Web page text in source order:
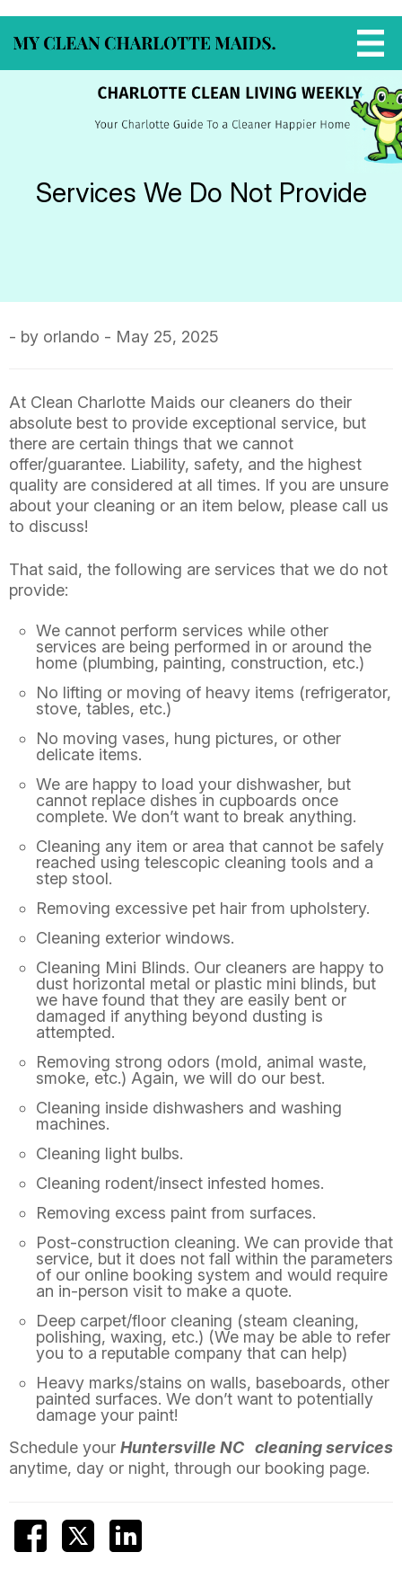
Services We Do Not Provide
- by orlando - May 25, 2025
At Clean Charlotte Maids our cleaners do their
absolute best to provide exceptional service, but
there are certain things that we cannot
offer/guarantee. Liability, safety, and the highest
quality are considered at all times. If you are unsure
about your cleaning or an item below, please call us
to discuss!
That said, the following are services that we do not
provide:
We cannot perform services while other
services are being performed in or around the
home (plumbing, painting, construction, etc.)
No lifting or moving of heavy items (refrigerator,
stove, tables, etc.)
No moving vases, hung pictures, or other
delicate items.
We are happy to load your dishwasher, but
cannot replace dishes in cupboards once
complete. We don’t want to break anything.
Cleaning any item or area that cannot be safely
reached using telescopic cleaning tools and a
step stool.
Removing excessive pet hair from upholstery.
Cleaning exterior windows.
Cleaning Mini Blinds. Our cleaners are happy to
dust horizontal metal or plastic mini blinds, but
we have found that they are easily bent or
damaged if anything beyond dusting is
attempted.
Removing strong odors (mold, animal waste,
smoke, etc.) Again, we will do our best.
Cleaning inside dishwashers and washing
machines.
Cleaning light bulbs.
Cleaning rodent/insect infested homes.
Removing excess paint from surfaces.
Post-construction cleaning. We can provide that
service, but it does not fall within the parameters
of our online booking system and would require
an in-person visit to make a quote.
Deep carpet/floor cleaning (steam cleaning,
polishing, waxing, etc.) (We may be able to refer
you to a reputable company that can help)
Heavy marks/stains on walls, baseboards, other
painted surfaces. We don’t want to potentially
damage your paint!
Schedule your Huntersville NC cleaning services
anytime, day or night, through our booking page.